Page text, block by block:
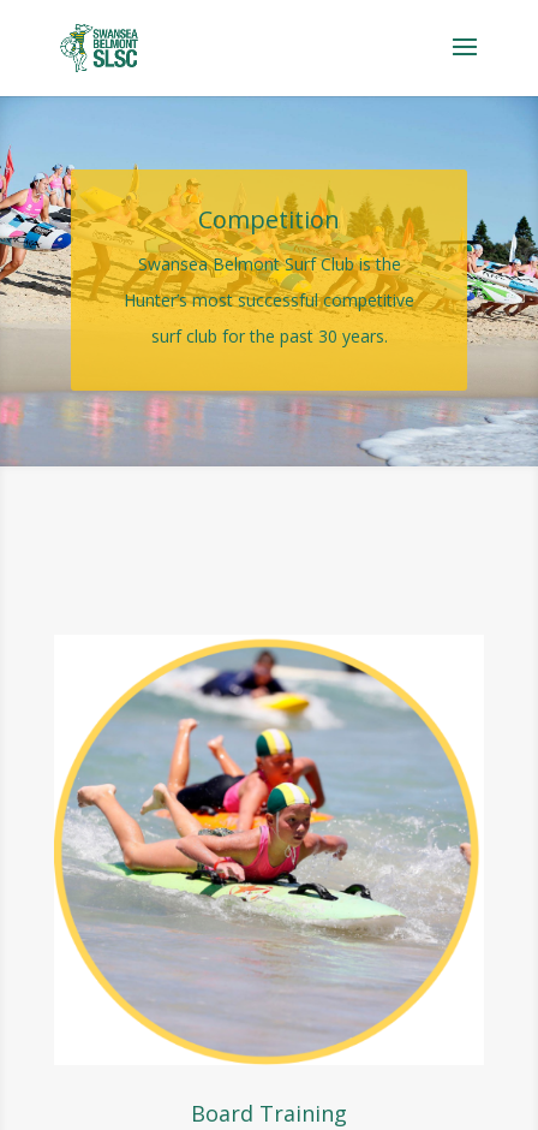
Competition
Swansea Belmont Surf Club is the
Hunter’s most successful competitive
surf club for the past 30 years.
Board Training